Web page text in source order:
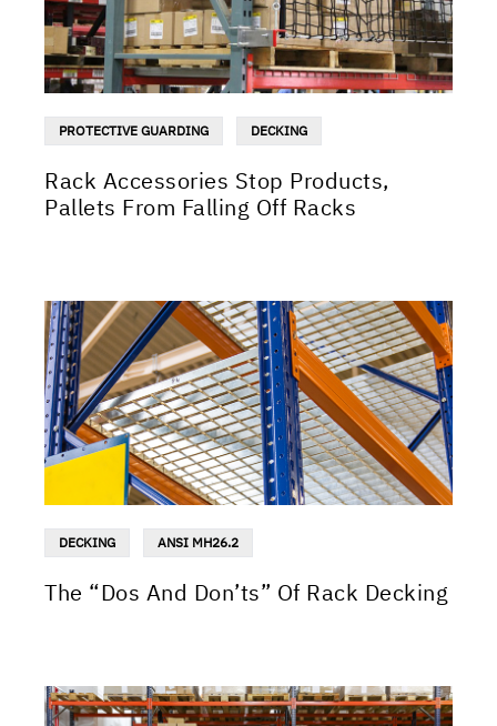
PROTECTIVE GUARDING DECKING
Rack Accessories Stop Products,
Pallets From Falling Off Racks
DECKING ANSI MH26.2
The “Dos And Don’ts” Of Rack Decking